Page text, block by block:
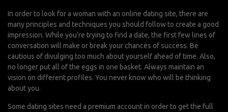
In order to look for a woman with an online dating site, there are
many principles and techniques you should follow to create a good
impression. While you’re trying to find a date, the first few lines of
conversation will make or break your chances of success. Be
cautious of divulging too much about yourself ahead of time. Also,
no longer put all of the eggs in one basket. Always maintain an
vision on different profiles. You never know who will be thinking
about you.
Some dating sites need a premium account in order to get the full